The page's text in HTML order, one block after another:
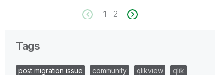
1 2
Tags
post migration issue community qlikview
qlik